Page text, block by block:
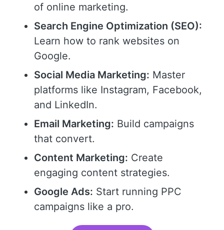
of online marketing.
Search Engine Optimization (SEO):
Learn how to rank websites on
Google.
Social Media Marketing: Master
platforms like Instagram, Facebook,
and LinkedIn.
Email Marketing: Build campaigns
that convert.
Content Marketing: Create
engaging content strategies.
Google Ads: Start running PPC
campaigns like a pro.